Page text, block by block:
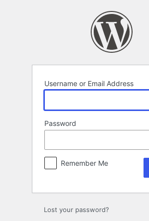
Username or Email Address
Password
Remember Me
Lost your password?